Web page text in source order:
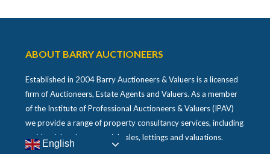
ABOUT BARRY AUCTIONEERS
Established in 2004 Barry Auctioneers & Valuers is a licensed
firm of Auctioneers, Estate Agents and Valuers. As a member
of the Institute of Professional Auctioneers & Valuers (IPAV)
we provide a range of property consultancy services, including
residential and commercial sales, lettings and valuations.
English